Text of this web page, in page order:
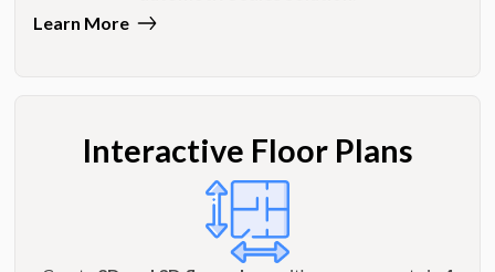
Learn More
Interactive Floor Plans